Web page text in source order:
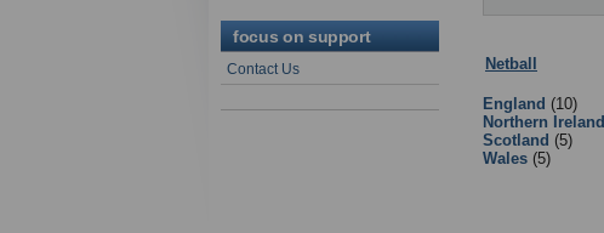
focus on support
Contact Us Netball
England (10)
Northern Ireland
Scotland (5)
Wales (5)